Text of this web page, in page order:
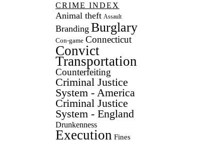
CRIME INDEX
Animal theft Assault
Branding Burglary
Con-game Connecticut
Convict
Transportation
Counterfeiting
Criminal Justice
System - America
Criminal Justice
System - England
Drunkenness
Execution Fines